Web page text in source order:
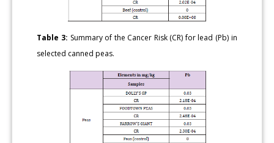
Table 3: Summary of the Cancer Risk (CR) for lead (Pb) in
selected canned peas.